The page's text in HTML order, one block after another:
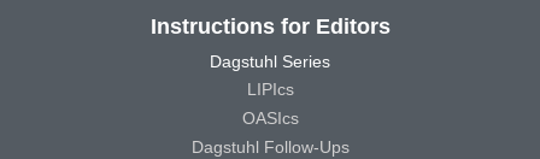
Instructions for Editors
Dagstuhl Series
LIPIcs
OASIcs
Dagstuhl Follow-Ups